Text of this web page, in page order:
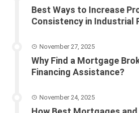
Best Ways to Increase
Consistency in Industrial
November 27, 2025
Why Find a Mortgage
Financing Assistance?
November 24, 2025